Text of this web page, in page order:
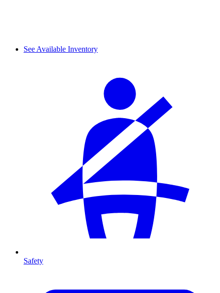
See Available Inventory
Safety